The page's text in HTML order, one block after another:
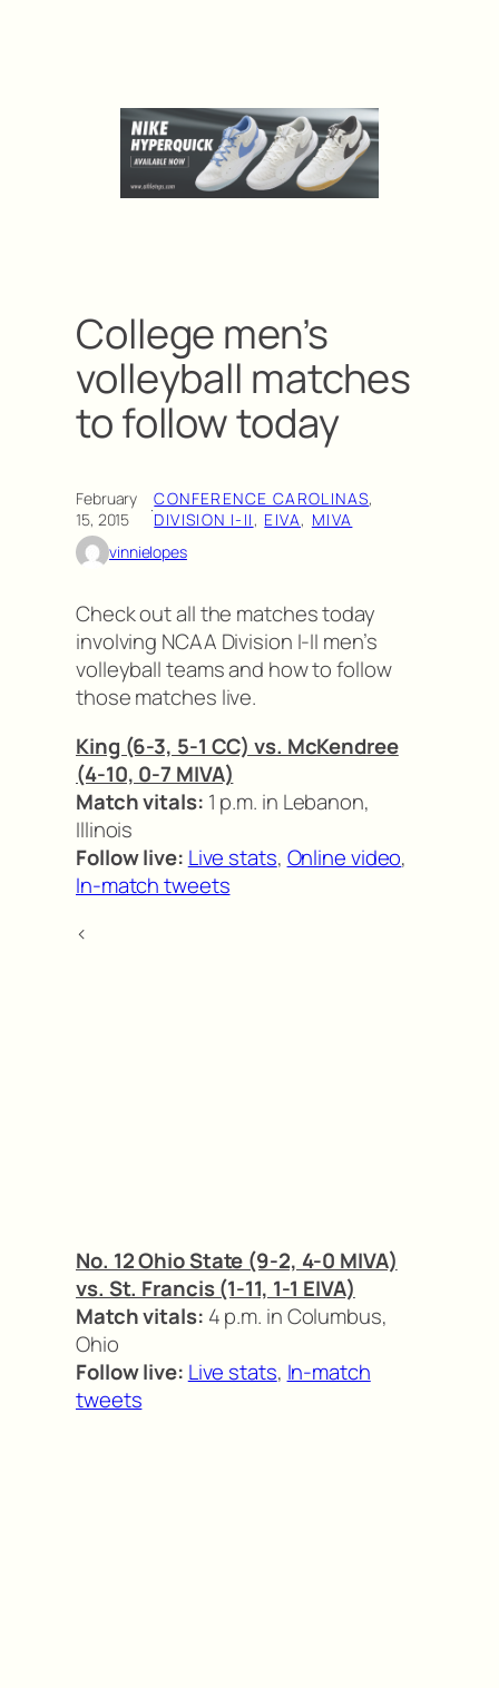
College men’s
volleyball matches
to follow today
February
15, 2015
·CONFERENCE CAROLINAS
DIVISION I-II, EIVA, MIVA
vinnielopes
Check out all the matches today
involving NCAA Division I-II men’s
volleyball teams and how to follow
those matches live.
King (6-3, 5-1 CC) vs. McKendree
(4-10, 0-7 MIVA)
Match vitals: 1 p.m. in Lebanon,
Illinois
Follow live: Live stats, Online video,
In-match tweets
<
No. 12 Ohio State (9-2, 4-0 MIVA)
vs. St. Francis (1-11, 1-1 EIVA)
Match vitals: 4 p.m. in Columbus,
Ohio
Follow live: Live stats, In-match
tweets